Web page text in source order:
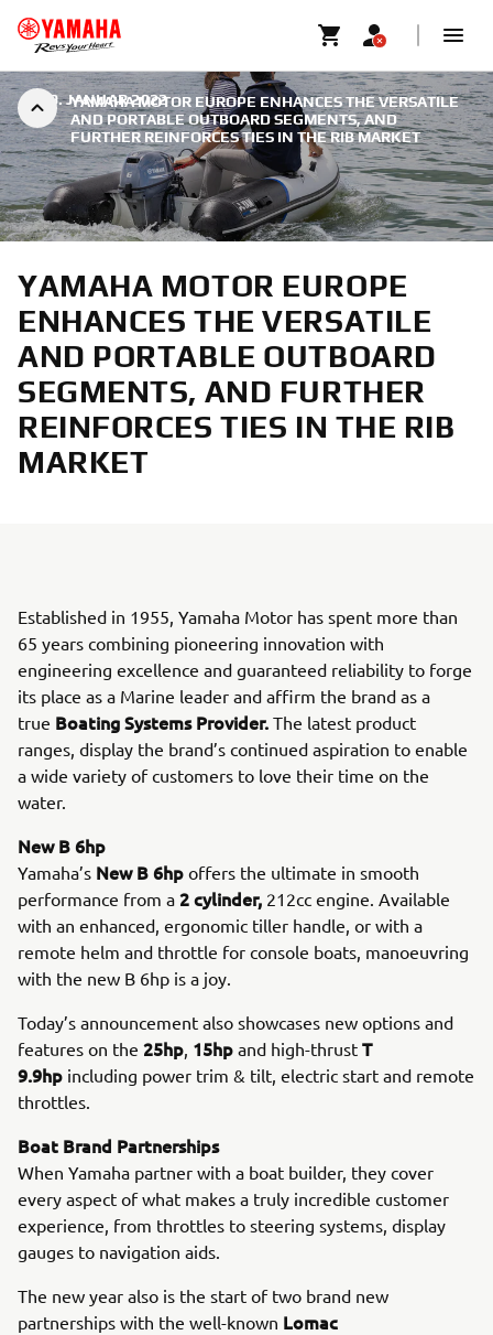
YAMAHA MOTOR EUROPE ENHANCES THE VERSATILE
AND PORTABLE OUTBOARD SEGMENTS, AND
FURTHER REINFORCES TIES IN THE RIB MARKET
19. JANUAR 2022
YAMAHA MOTOR EUROPE
ENHANCES THE VERSATILE
AND PORTABLE OUTBOARD
SEGMENTS, AND FURTHER
REINFORCES TIES IN THE RIB
MARKET
Established in 1955, Yamaha Motor has spent more than
65 years combining pioneering innovation with
engineering excellence and guaranteed reliability to forge
its place as a Marine leader and affirm the brand as a
true Boating Systems Provider. The latest product
ranges, display the brand’s continued aspiration to enable
a wide variety of customers to love their time on the
water.
New B 6hp
Yamaha’s New B 6hp offers the ultimate in smooth
performance from a 2 cylinder, 212cc engine. Available
with an enhanced, ergonomic tiller handle, or with a
remote helm and throttle for console boats, manoeuvring
with the new B 6hp is a joy.
Today’s announcement also showcases new options and
features on the 25hp, 15hp and high-thrust T
9.9hp including power trim & tilt, electric start and remote
throttles.
Boat Brand Partnerships
When Yamaha partner with a boat builder, they cover
every aspect of what makes a truly incredible customer
experience, from throttles to steering systems, display
gauges to navigation aids.
The new year also is the start of two brand new
partnerships with the well-known Lomac